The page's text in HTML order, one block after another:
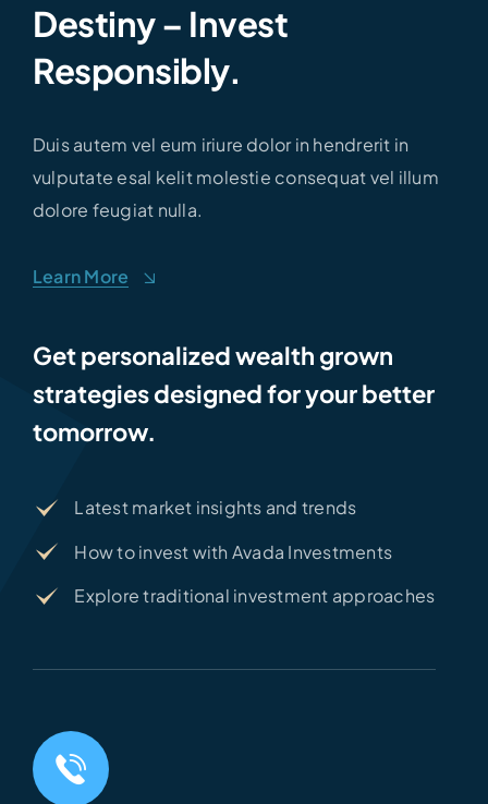
Destiny – Invest
Responsibly.
Duis autem vel eum iriure dolor in hendrerit in
vulputate esal kelit molestie consequat vel illum
dolore feugiat nulla.
Learn More
Get personalized wealth grown
strategies designed for your better
tomorrow.
Latest market insights and trends
How to invest with Avada Investments
Explore traditional investment approaches